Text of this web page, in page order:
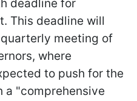
deadline for
This deadline will
meeting of
where
to push for the
a "comprehensive